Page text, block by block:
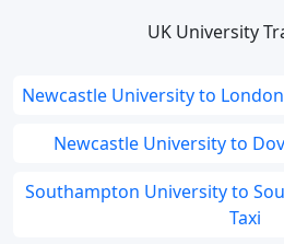
UK University
Newcastle University to
Newcastle University to
Southampton University to
Taxi